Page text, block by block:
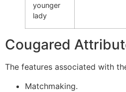
younger
lady
Cougared
The features associated with
Matchmaking.